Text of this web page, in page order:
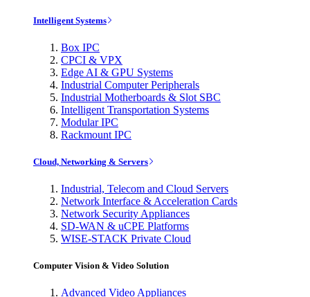
Intelligent Systems
Box IPC
CPCI & VPX
Edge AI & GPU Systems
Industrial Computer Peripherals
Industrial Motherboards & Slot SBC
Intelligent Transportation Systems
Modular IPC
Rackmount IPC
Cloud, Networking & Servers
Industrial, Telecom and Cloud Servers
Network Interface & Acceleration Cards
Network Security Appliances
SD-WAN & uCPE Platforms
WISE-STACK Private Cloud
Computer Vision & Video Solution
Advanced Video Appliances